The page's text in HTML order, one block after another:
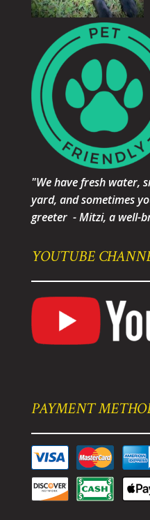
"We have fresh water,
yard, and sometimes
greeter - Mitzi, a well-
YOUTUBE
PAYMENT